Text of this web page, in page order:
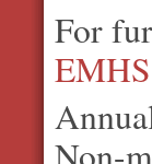
For
EMHS